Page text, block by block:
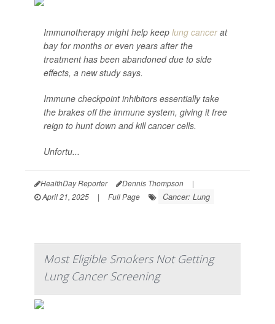
Immunotherapy might help keep lung cancerat
bay for months or even years after the
treatment has been abandoned due to side
effects, a new study says.
Immune checkpoint inhibitors essentially take
the brakes off the immune system, giving it free
reign to hunt down and kill cancer cells.
Unfortu...
HealthDay Reporter Dennis Thompson
|
April 21, 2025
| Full Page Cancer: Lung
Most Eligible Smokers Not Getting
Lung Cancer Screening